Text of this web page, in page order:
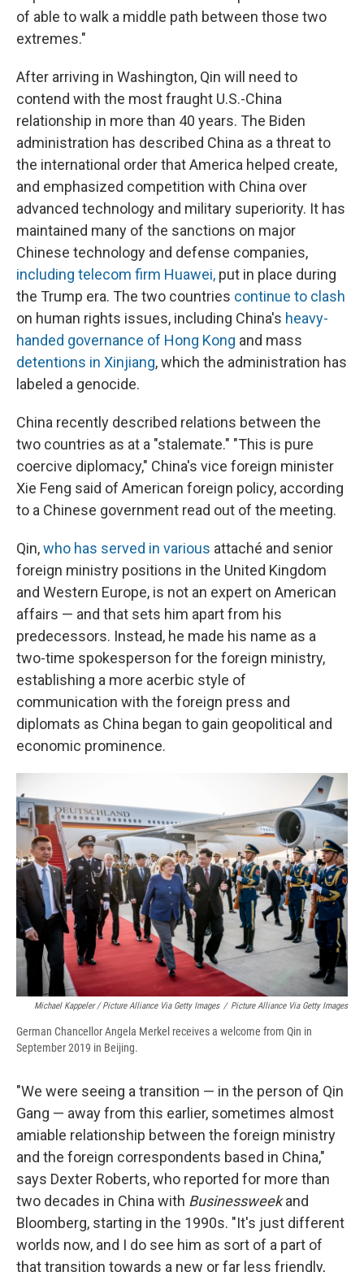
of able to walk a middle path between those two
extremes."
After arriving in Washington, Qin will need to
contend with the most fraught U.S.-China
relationship in more than 40 years. The Biden
administration has described China as a threat to
the international order that America helped create,
and emphasized competition with China over
advanced technology and military superiority. It has
maintained many of the sanctions on major
Chinese technology and defense companies,
including telecom firm Huawei, put in place during
the Trump era. The two countries continue to clash
on human rights issues, including China's heavy-
handed governance of Hong Kong and mass
detentions in Xinjiang, which the administration has
labeled a genocide.
China recently described relations between the
two countries as at a "stalemate." "This is pure
coercive diplomacy," China's vice foreign minister
Xie Feng said of American foreign policy, according
to a Chinese government read out of the meeting.
Qin,who has served in various attaché and senior
foreign ministry positions in the United Kingdom
and Western Europe, is not an expert on American
affairs — and that sets him apart from his
predecessors. Instead, he made his name as a
two-time spokesperson for the foreign ministry,
establishing a more acerbic style of
communication with the foreign press and
diplomats as China began to gain geopolitical and
economic prominence.
Michael Kappeler / Picture Alliance Via Getty Images / Picture Alliance Via Getty Images
German Chancellor Angela Merkel receives a welcome from Qin in
September 2019 in Beijing.
"We were seeing a transition — in the person of Qin
Gang — away from this earlier, sometimes almost
amiable relationship between the foreign ministry
and the foreign correspondents based in China,"
says Dexter Roberts, who reported for more than
two decades in China with Businessweekand
Bloomberg, starting in the 1990s. "It's just different
worlds now, and I do see him as sort of a part of
that transition towards a new or far less friendly,